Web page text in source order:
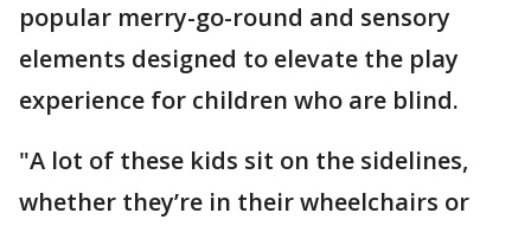
popular merry-go-round and sensory
elements designed to elevate the play
experience for children who are blind.
"A lot of these kids sit on the sidelines,
whether they’re in their wheelchairs or